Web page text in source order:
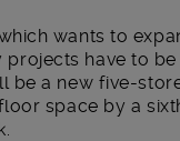
wants to
projects have to
be a new five-
space by a